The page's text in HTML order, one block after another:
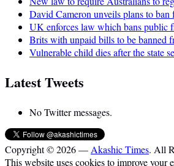
David Cameron unveils plans to ban
UK enforces law which bans public
Brits with unpaid bills to be banned
Vulnerable child dies after the state
Latest Tweets
No Twitter messages.
Copyright © 2026 — Akashic Times. All
This website uses cookies to improve